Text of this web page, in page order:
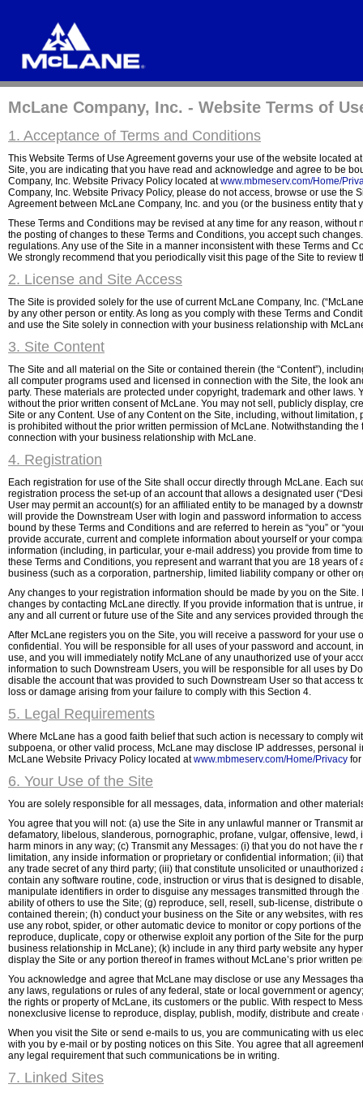
McLane Company, Inc. - Website Terms of
1. Acceptance of Terms and Conditions
This Website Terms of Use Agreement governs your use of the website located
Site, you are indicating that you have read and acknowledge and agree to be
Company, Inc. Website Privacy Policy located atwww.mbmeserv.com/Home/
Company, Inc. Website Privacy Policy, please do not access, browse or use
Agreement between McLane Company, Inc. and you (or the business entity
These Terms and Conditions may be revised at any time for any reason,
the posting of changes to these Terms and Conditions, you accept such
regulations. Any use of the Site in a manner inconsistent with these Terms and
We strongly recommend that you periodically visit this page of the Site to
2. License and Site Access
The Site is provided solely for the use of current McLane Company, Inc.
by any other person or entity. As long as you comply with these Terms and
and use the Site solely in connection with your business relationship with
3. Site Content
The Site and all material on the Site or contained therein (the “Content”),
all computer programs used and licensed in connection with the Site, the look
party. These materials are protected under copyright, trademark and other
without the prior written consent of McLane. You may not sell, publicly display,
Site or any Content. Use of any Content on the Site, including, without
is prohibited without the prior written permission of McLane. Notwithstanding
connection with your business relationship with McLane.
4. Registration
Each registration for use of the Site shall occur directly through McLane. Each
registration process the set-up of an account that allows a designated user
User may permit an account(s) for an affiliated entity to be managed by a
will provide the Downstream User with login and password information to
bound by these Terms and Conditions and are referred to herein as “you” or
provide accurate, current and complete information about yourself or your
information (including, in particular, your e-mail address) you provide from time
these Terms and Conditions, you represent and warrant that you are 18 years
business (such as a corporation, partnership, limited liability company or other
Any changes to your registration information should be made by you on the
changes by contacting McLane directly. If you provide information that is
any and all current or future use of the Site and any services provided through
After McLane registers you on the Site, you will receive a password for your
confidential. You will be responsible for all uses of your password and account,
use, and you will immediately notify McLane of any unauthorized use of your
information to such Downstream Users, you will be responsible for all uses by
disable the account that was provided to such Downstream User so that
loss or damage arising from your failure to comply with this Section 4.
5. Legal Requirements
Where McLane has a good faith belief that such action is necessary to comply
subpoena, or other valid process, McLane may disclose IP addresses,
McLane Website Privacy Policy located atwww.mbmeserv.com/Home/Privacy
6. Your Use of the Site
You are solely responsible for all messages, data, information and other
You agree that you will not: (a) use the Site in any unlawful manner or
defamatory, libelous, slanderous, pornographic, profane, vulgar, offensive,
harm minors in any way; (c) Transmit any Messages: (i) that you do not have
limitation, any inside information or proprietary or confidential information; (ii)
any trade secret of any third party; (iii) that constitute unsolicited or
contain any software routine, code, instruction or virus that is designed to
manipulate identifiers in order to disguise any messages transmitted through
ability of others to use the Site; (g) reproduce, sell, resell, sub-license,
contained therein; (h) conduct your business on the Site or any websites, with
use any robot, spider, or other automatic device to monitor or copy portions of
reproduce, duplicate, copy or otherwise exploit any portion of the Site for the
business relationship in McLane); (k) include in any third party website any
display the Site or any portion thereof in frames without McLane’s prior written
You acknowledge and agree that McLane may disclose or use any Messages
any laws, regulations or rules of any federal, state or local government or
the rights or property of McLane, its customers or the public. With respect to
nonexclusive license to reproduce, display, publish, modify, distribute and
When you visit the Site or send e-mails to us, you are communicating with us
with you by e-mail or by posting notices on this Site. You agree that all
any legal requirement that such communications be in writing.
7. Linked Sites